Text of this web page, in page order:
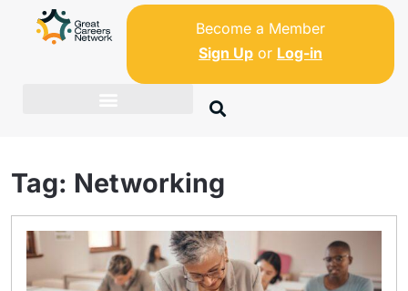
Become a Member
Sign Upor Log-in
Tag: Networking